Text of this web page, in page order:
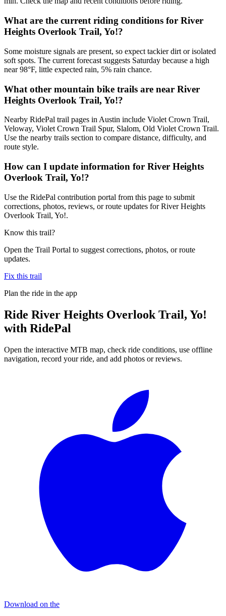
What are the current riding conditions for River
Heights Overlook Trail, Yo!?
Some moisture signals are present, so expect tackier dirt or isolated
soft spots. The current forecast suggests Saturday because a high
near 98°F, little expected rain, 5% rain chance.
What other mountain bike trails are near River
Heights Overlook Trail, Yo!?
Nearby RidePal trail pages in Austin include Violet Crown Trail,
Veloway, Violet Crown Trail Spur, Slalom, Old Violet Crown Trail.
Use the nearby trails section to compare distance, difficulty, and
route style.
How can I update information for River Heights
Overlook Trail, Yo!?
Use the RidePal contribution portal from this page to submit
corrections, photos, reviews, or route updates for River Heights
Overlook Trail, Yo!.
Know this trail?
Open the Trail Portal to suggest corrections, photos, or route
updates.
Fix this trail
Plan the ride in the app
Ride River Heights Overlook Trail, Yo!
with RidePal
Open the interactive MTB map, check ride conditions, use offline
navigation, record your ride, and add photos or reviews.
Download on the